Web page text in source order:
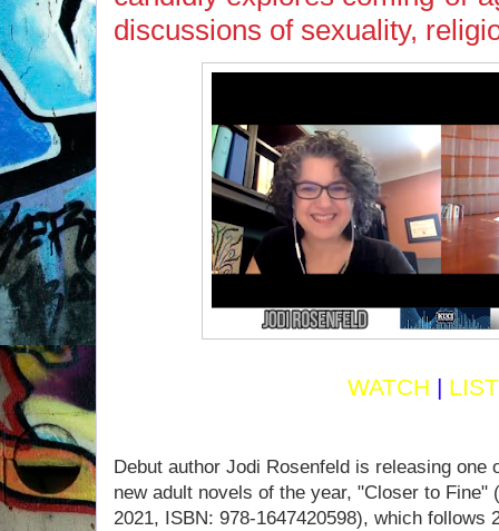
discussions of sexuality,
WATCH |
Debut author Jodi Rosenfeld is releasing one
new adult novels of the year, "Closer to
2021, ISBN: 978-1647420598), which follows